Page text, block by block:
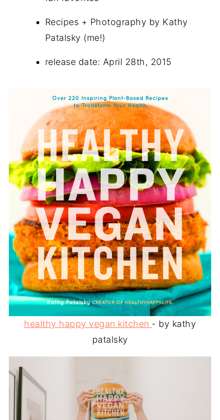
Recipes + Photography by Kathy
Patalsky (me!)
release date: April 28th, 2015
healthy happy vegan kitchen - by kathy
patalsky